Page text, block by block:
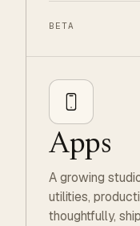
BETA
Apps
A growing
utilities,
thoughtfully,